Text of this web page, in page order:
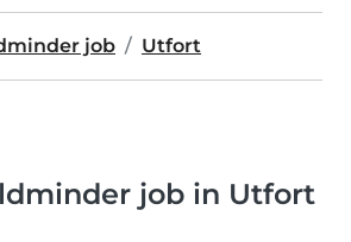
job Utfort
job in Utfort